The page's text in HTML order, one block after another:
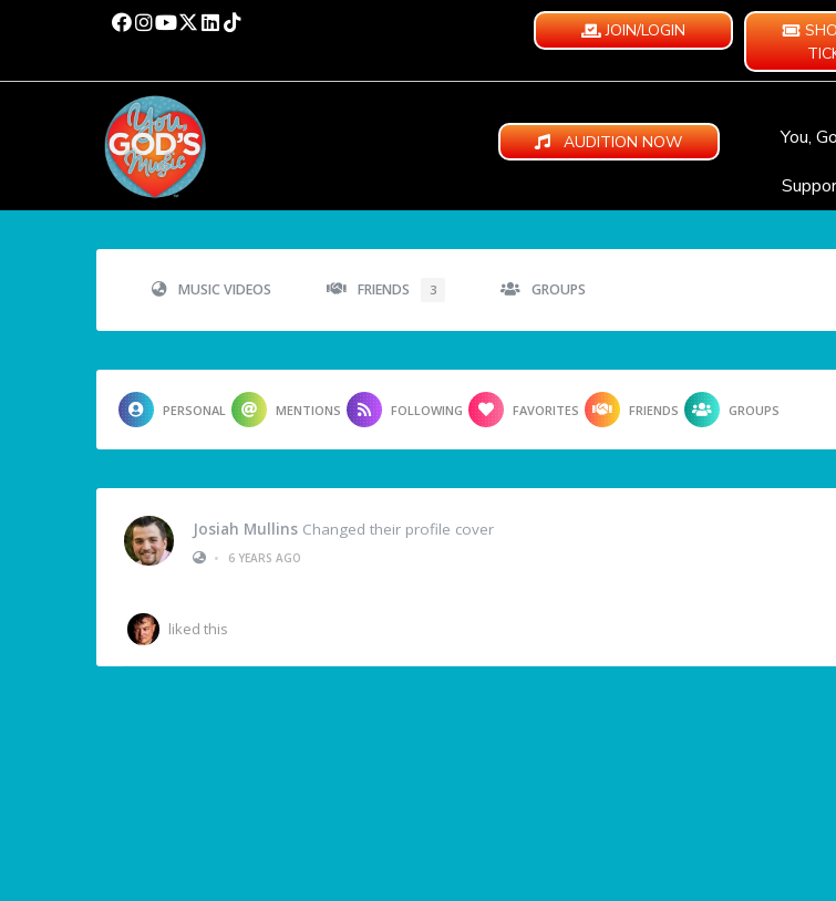
JOIN/LOGIN
AUDITION NOW You,
MUSIC VIDEOS FRIENDS 3 GROUPS
PERSONAL MENTIONS FOLLOWING FAVORITES FRIENDS GROUPS
Josiah Mullins Changed their profile cover
•
6 YEARS AGO
liked this